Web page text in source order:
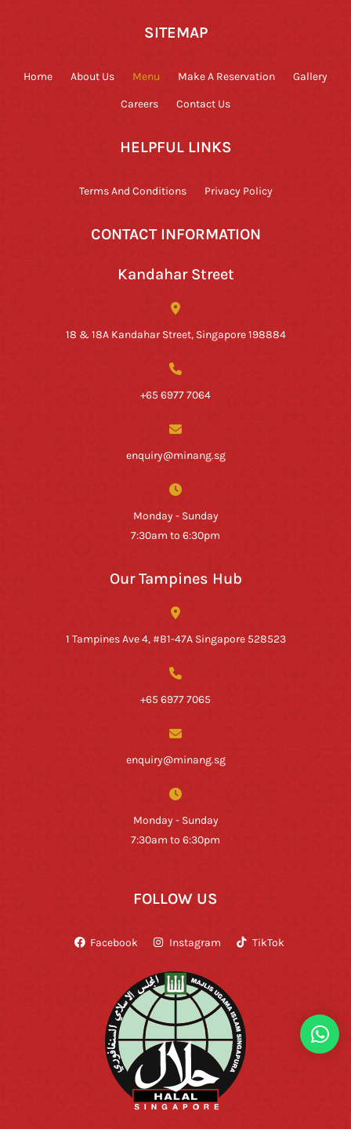
SITEMAP
Home About Us Menu Make A Reservation Gallery
Careers Contact Us
HELPFUL LINKS
Terms And Conditions Privacy Policy
CONTACT INFORMATION
Kandahar Street
18 & 18A Kandahar Street, Singapore 198884
+65 6977 7064
enquiry@minang.sg
Monday - Sunday
7:30am to 6:30pm
Our Tampines Hub
1 Tampines Ave 4, #B1-47A Singapore 528523
+65 6977 7065
enquiry@minang.sg
Monday - Sunday
7:30am to 6:30pm
FOLLOW US
Facebook Instagram TikTok